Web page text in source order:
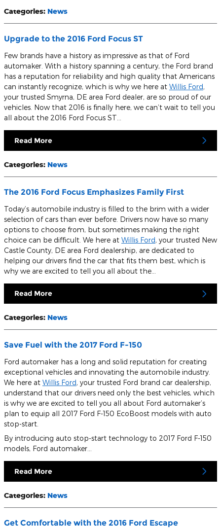
Categories: News
Upgrade to the 2016 Ford Focus ST
Few brands have a history as impressive as that of Ford
automaker. With a history spanning a century, the Ford brand
has a reputation for reliability and high quality that Americans
can instantly recognize, which is why we here at Willis Ford,
your trusted Smyrna, DE area Ford dealer, are so proud of our
vehicles. Now that 2016 is finally here, we can’t wait to tell you
all about the 2016 Ford Focus ST…
Read More
Categories: News
The 2016 Ford Focus Emphasizes Family First
Today’s automobile industry is filled to the brim with a wider
selection of cars than ever before. Drivers now have so many
options to choose from, but sometimes making the right
choice can be difficult. We here at Willis Ford, your trusted New
Castle County, DE area Ford dealership, are dedicated to
helping our drivers find the car that fits them best, which is
why we are excited to tell you all about the…
Read More
Categories: News
Save Fuel with the 2017 Ford F-150
Ford automaker has a long and solid reputation for creating
exceptional vehicles and innovating the automobile industry.
We here at Willis Ford, your trusted Ford brand car dealership,
understand that our drivers need only the best vehicles, which
is why we are excited to tell you all about Ford automaker’s
plan to equip all 2017 Ford F-150 EcoBoost models with auto
stop-start.
By introducing auto stop-start technology to 2017 Ford F-150
models, Ford automaker…
Read More
Categories: News
Get Comfortable with the 2016 Ford Escape